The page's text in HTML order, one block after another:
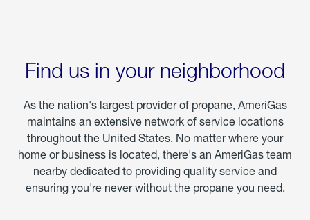
Find us in your neighborhood
As the nation's largest provider of propane, AmeriGas
maintains an extensive network of service locations
throughout the United States. No matter where your
home or business is located, there's an AmeriGas team
nearby dedicated to providing quality service and
ensuring you're never without the propane you need.